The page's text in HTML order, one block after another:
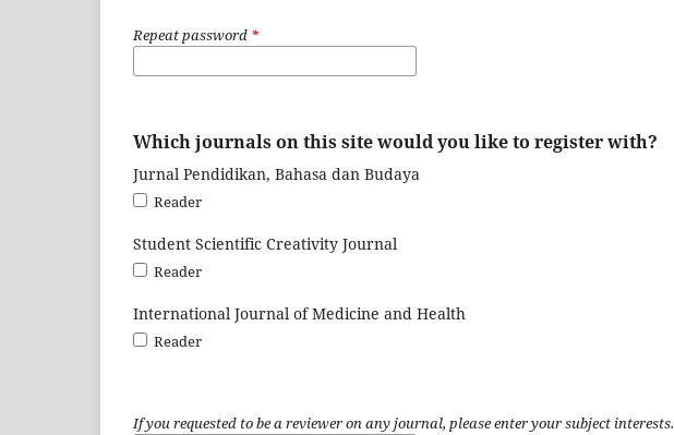
Repeat password *
Which journals on this site would you like to register with?
Jurnal Pendidikan, Bahasa dan Budaya
Reader
Student Scientific Creativity Journal
Reader
International Journal of Medicine and Health
Reader
If you requested to be a reviewer on any journal, please enter your subject interests.